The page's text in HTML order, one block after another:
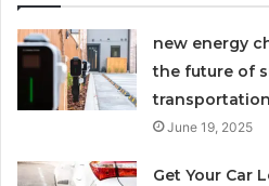
new energy
the future of
transportation
June 19, 2025
Get Your Car